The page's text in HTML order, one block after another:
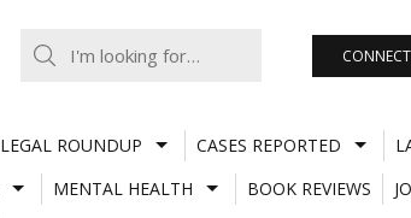
CONNECT
LEGAL ROUNDUP CASES REPORTED
MENTAL HEALTH BOOK REVIEWS